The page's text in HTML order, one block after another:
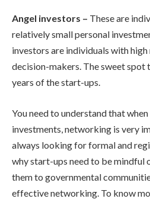
Angel investors – These are
relatively small personal
investors are individuals with
decision-makers. The sweet spot
years of the start-ups.
You need to understand that
investments, networking is very
always looking for formal and
why start-ups need to be mindful
them to governmental
effective networking. To know